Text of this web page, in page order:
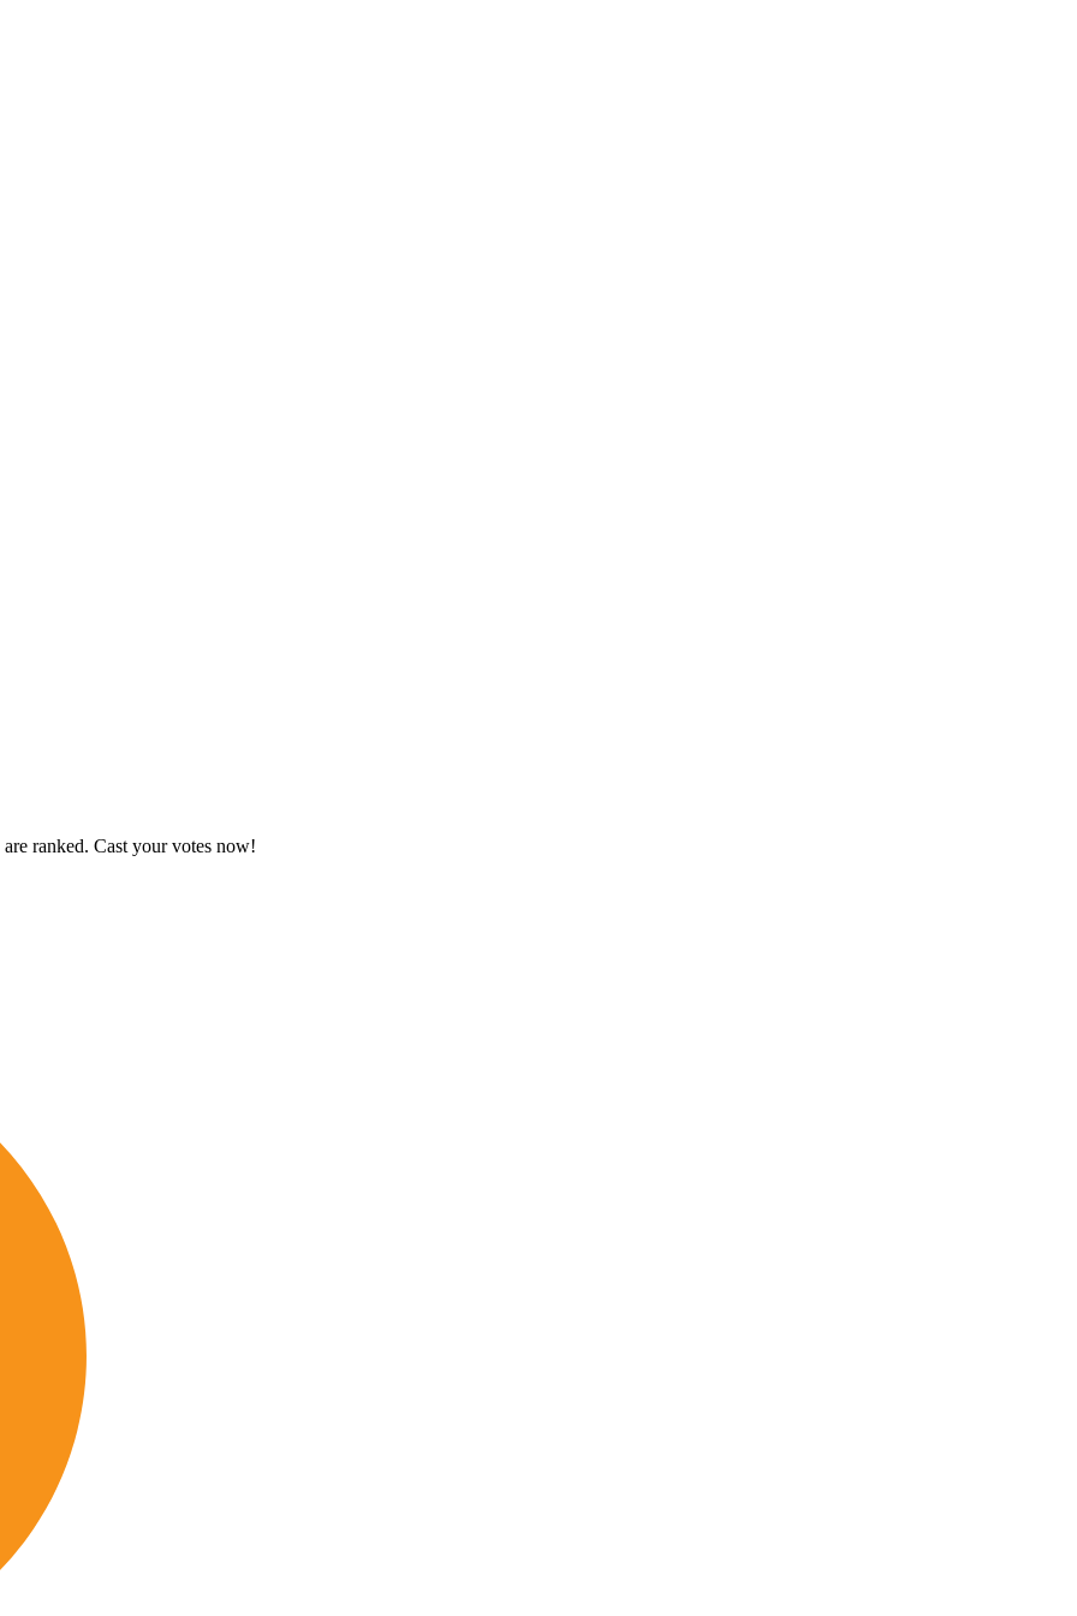
ranked. Cast your votes now!